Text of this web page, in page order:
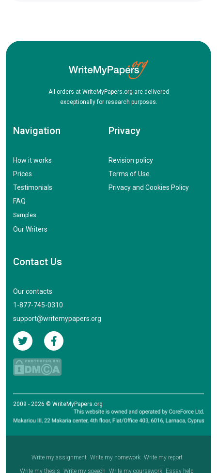
All orders at WriteMyPapers.org are delivered
exceptionally for research purposes.
Navigation
How it works
Prices
Testimonials
FAQ
Samples
Our Writers
Privacy
Revision policy
Terms of Use
Privacy and Cookies Policy
Contact Us
Our contacts
1-877-745-0310
support@writemypapers.org
2009 - 2026 © WriteMyPapers.org
Write my assignment Write my homework Write my report
Write my thesis Write my speech Write my coursework Essay help